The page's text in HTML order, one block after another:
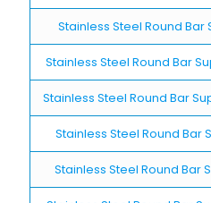
Stainless Steel Round
Stainless Steel Round Bar
Stainless Steel Round Bar
Stainless Steel Round Bar
Stainless Steel Round Bar